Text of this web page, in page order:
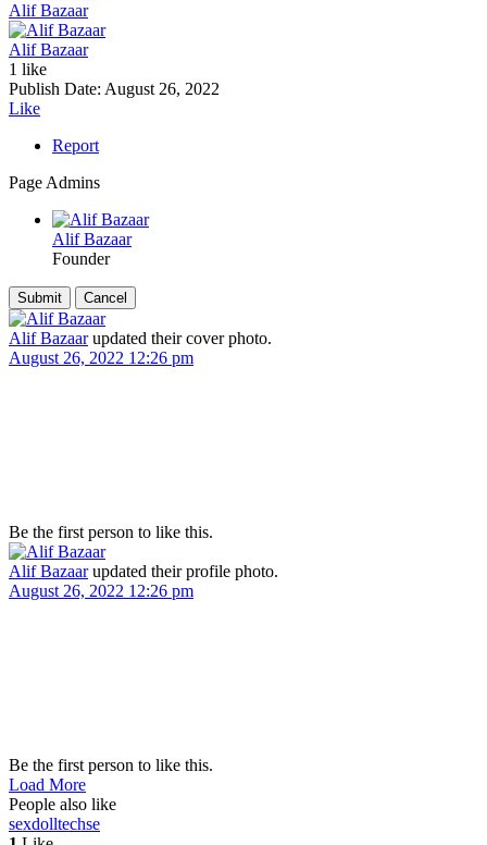
Alif Bazaar
Alif Bazaar
1 like
Publish Date: August 26, 2022
Like
Report
Page Admins
Alif Bazaar
Founder
Alif Bazaar updated their cover photo.
August 26, 2022 12:26 pm
Be the first person to like this.
Alif Bazaar updated their profile photo.
August 26, 2022 12:26 pm
Be the first person to like this.
Load More
People also like
sexdolltechse